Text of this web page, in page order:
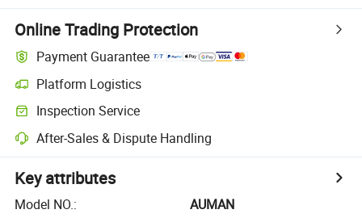
Online Trading Protection
Payment Guarantee
Platform Logistics
Inspection Service
After-Sales & Dispute Handling
Key attributes
Model NO.:
AUMAN